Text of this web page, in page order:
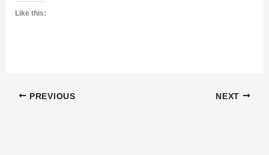
Like this:
PREVIOUS NEXT